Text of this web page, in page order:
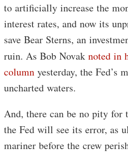
to artificially increase the
interest rates, and now its
save Bear Sterns, an
ruin. As Bob Novak noted in
column yesterday, the Fed’s
uncharted waters.
And, there can be no pity
the Fed will see its error, as
mariner before the crew